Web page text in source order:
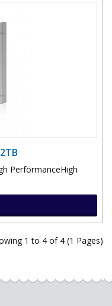
PerformanceHigh
1 to 4 of 4 (1 Pages)